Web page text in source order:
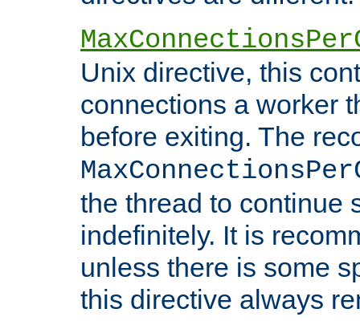
Unix directive, this
connections a worker
before exiting. The
the thread to continue
indefinitely. It is
unless there is some
this directive always